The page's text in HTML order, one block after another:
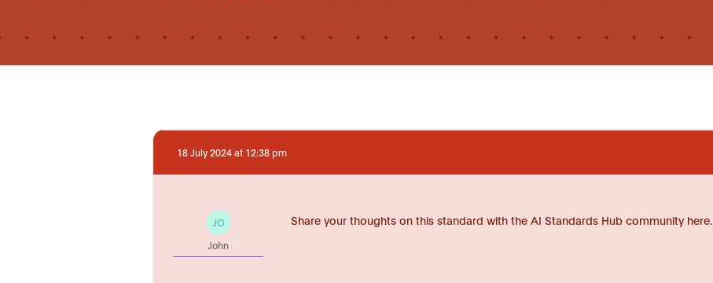
18 July 2024 at 12:38 pm
JO
John
Share your thoughts on this standard with the AI Standards Hub community here.